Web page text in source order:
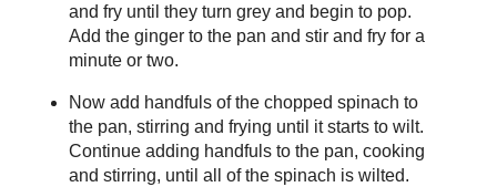
and fry until they turn grey and begin to pop.
Add the ginger to the pan and stir and fry for a
minute or two.
Now add handfuls of the chopped spinach to
the pan, stirring and frying until it starts to wilt.
Continue adding handfuls to the pan, cooking
and stirring, until all of the spinach is wilted.